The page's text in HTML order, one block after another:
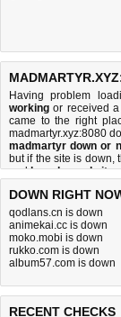
Having problem
working or received a
came to the right
madmartyr.xyz:8080
madmartyr down or
but if the site is down,
andhow do we do it.
DOWN RIGHT
qodlans.cn is down
animekai.cc is down
moko.mobi is down
rukko.com is down
album57.com is down
RECENT CHECKS